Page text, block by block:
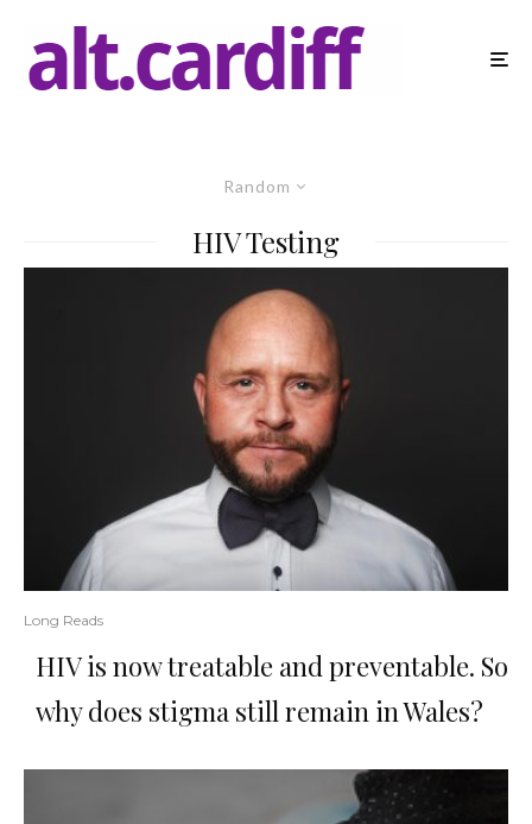
Random
HIV Testing
Long Reads
HIV is now treatable and preventable. So
why does stigma still remain in Wales?